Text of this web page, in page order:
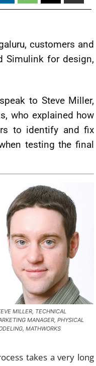
customers and
Simulink for design,
to Steve Miller,
who explained how
to identify and fix
testing the final
MILLER, TECHNICAL
MANAGER, PHYSICAL
MATHWORKS
takes a very long